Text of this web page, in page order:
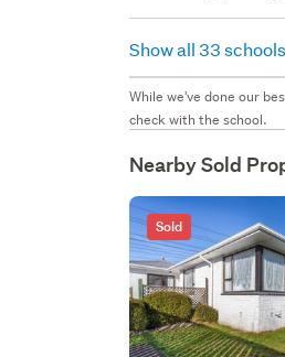
Show all 33 schools
While we've done our
check with the school.
Nearby Sold
Sold